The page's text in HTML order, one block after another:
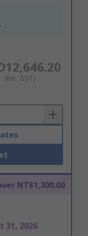
(inc. GST)
NT$1,300.00
31, 2026